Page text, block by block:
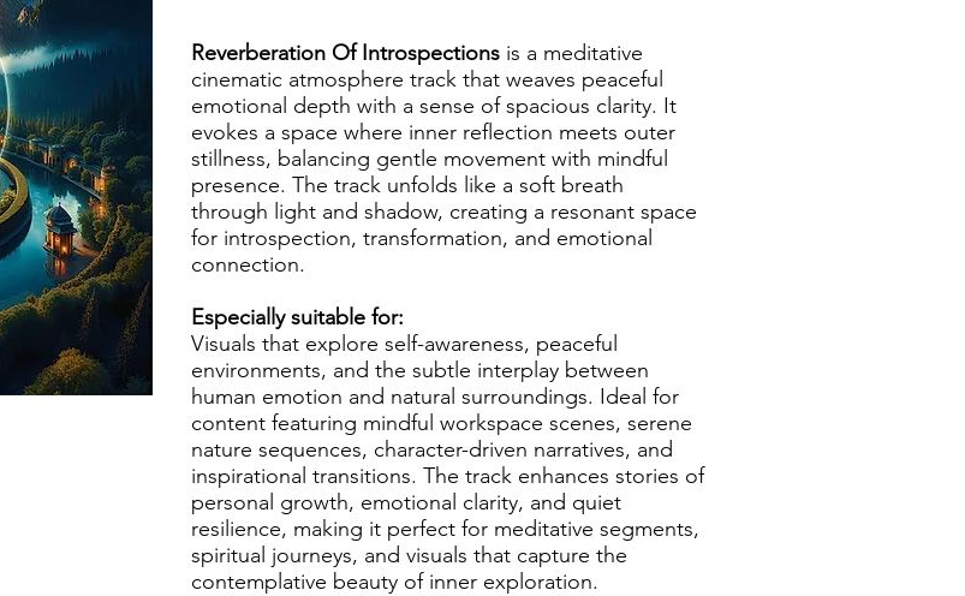
Reverberation Of Introspections is a meditative
cinematic atmosphere track that weaves peaceful
emotional depth with a sense of spacious clarity. It
evokes a space where inner reflection meets outer
stillness, balancing gentle movement with mindful
presence. The track unfolds like a soft breath
through light and shadow, creating a resonant space
for introspection, transformation, and emotional
connection.
Especially suitable for:
Visuals that explore self-awareness, peaceful
environments, and the subtle interplay between
human emotion and natural surroundings. Ideal for
content featuring mindful workspace scenes, serene
nature sequences, character-driven narratives, and
inspirational transitions. The track enhances stories of
personal growth, emotional clarity, and quiet
resilience, making it perfect for meditative segments,
spiritual journeys, and visuals that capture the
contemplative beauty of inner exploration.